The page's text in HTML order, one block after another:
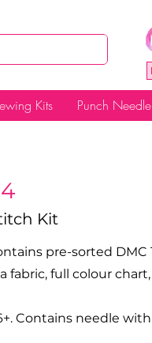
Kits Punch
Kit
pre-sorted DMC
fabric, full colour
Contains needle